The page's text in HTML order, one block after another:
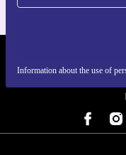
Information about the use of